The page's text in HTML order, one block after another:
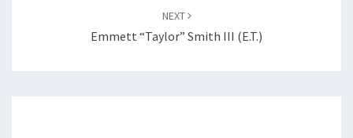
NEXT
Emmett “Taylor” Smith III (E.T.)